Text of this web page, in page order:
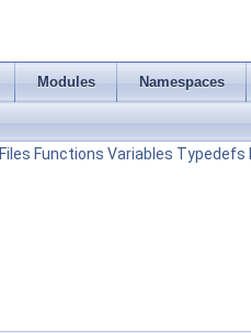
Modules Namespaces
Files Functions Variables Typedefs